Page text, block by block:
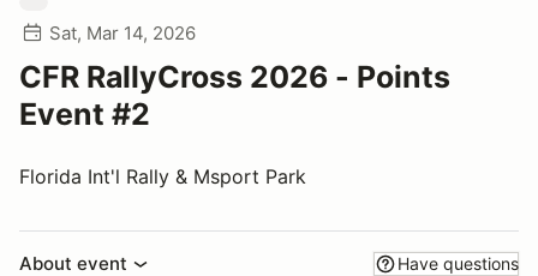
Sat, Mar 14, 2026
CFR RallyCross 2026 - Points
Event #2
Florida Int'l Rally & Msport Park
About event Have questions